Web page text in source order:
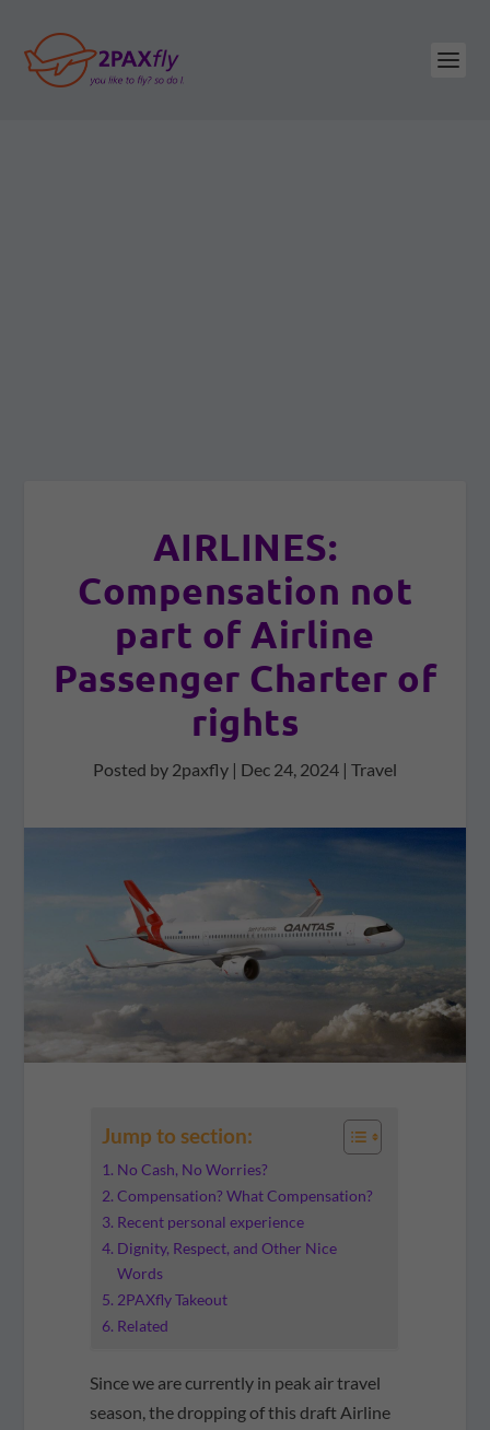
AIRLINES:
Compensation not
part of Airline
Passenger Charter of
rights
Posted by 2paxfly | Dec 24, 2024 | Travel
Jump to section:
No Cash, No Worries?
Compensation? What Compensation?
Recent personal experience
Dignity, Respect, and Other Nice
Words
2PAXfly Takeout
Related
Since we are currently in peak air travel
season, the dropping of this draft Airline